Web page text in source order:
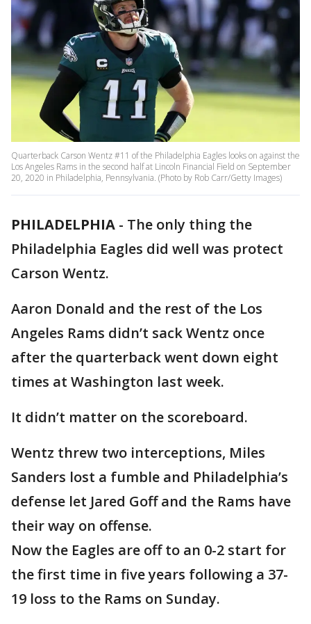
Quarterback Carson Wentz #11 of the Philadelphia Eagles looks on against the
Los Angeles Rams in the second half at Lincoln Financial Field on September
20, 2020 in Philadelphia, Pennsylvania. (Photo by Rob Carr/Getty Images)
PHILADELPHIA - The only thing the
Philadelphia Eagles did well was protect
Carson Wentz.
Aaron Donald and the rest of the Los
Angeles Rams didn’t sack Wentz once
after the quarterback went down eight
times at Washington last week.
It didn’t matter on the scoreboard.
Wentz threw two interceptions, Miles
Sanders lost a fumble and Philadelphia’s
defense let Jared Goff and the Rams have
their way on offense.
Now the Eagles are off to an 0-2 start for
the first time in five years following a 37-
19 loss to the Rams on Sunday.